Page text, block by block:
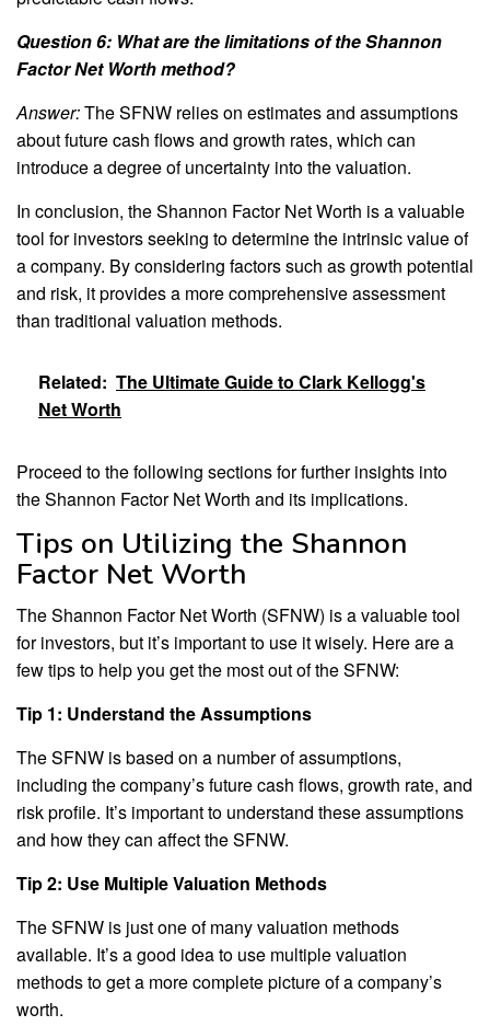
Question 6: What are the limitations of the Shannon
Factor Net Worth method?
Answer:The SFNW relies on estimates and assumptions
about future cash flows and growth rates, which can
introduce a degree of uncertainty into the valuation.
In conclusion, the Shannon Factor Net Worth is a valuable
tool for investors seeking to determine the intrinsic value of
a company. By considering factors such as growth potential
and risk, it provides a more comprehensive assessment
than traditional valuation methods.
Related: The Ultimate Guide to Clark Kellogg's
Net Worth
Proceed to the following sections for further insights into
the Shannon Factor Net Worth and its implications.
Tips on Utilizing the Shannon
Factor Net Worth
The Shannon Factor Net Worth (SFNW) is a valuable tool
for investors, but it’s important to use it wisely. Here are a
few tips to help you get the most out of the SFNW:
Tip 1: Understand the Assumptions
The SFNW is based on a number of assumptions,
including the company’s future cash flows, growth rate, and
risk profile. It’s important to understand these assumptions
and how they can affect the SFNW.
Tip 2: Use Multiple Valuation Methods
The SFNW is just one of many valuation methods
available. It’s a good idea to use multiple valuation
methods to get a more complete picture of a company’s
worth.